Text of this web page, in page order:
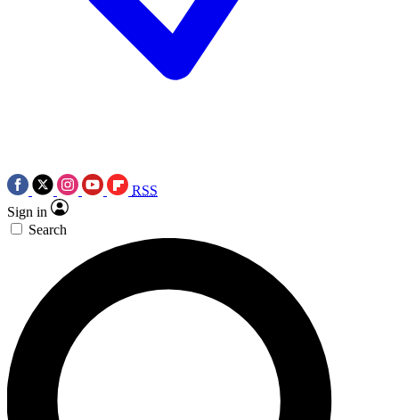
RSS
Sign in
Search